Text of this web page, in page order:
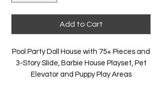
Add to Cart
Pool Party Doll House with 75+ Pieces and
3-Story Slide, Barbie House Playset, Pet
Elevator and Puppy Play Areas